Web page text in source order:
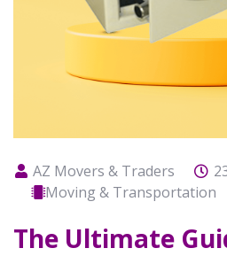
AZ Movers & Traders
Moving & Transportation
The Ultimate